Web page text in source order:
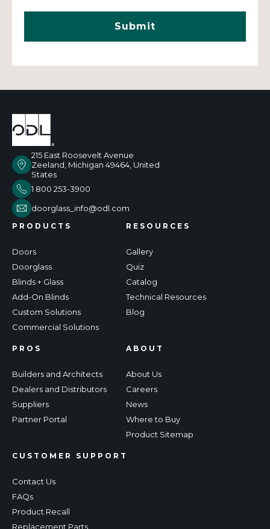
215 East Roosevelt Avenue
Zeeland, Michigan 49464, United
States
1 800 253-3900
doorglass_info@odl.com
PRODUCTS
Doors
Doorglass
Blinds + Glass
Add-On Blinds
Custom Solutions
Commercial Solutions
RESOURCES
Gallery
Quiz
Catalog
Technical Resources
Blog
PROS
Builders and Architects
Dealers and Distributors
Suppliers
Partner Portal
CUSTOMER SUPPORT
Contact Us
FAQs
Product Recall
Replacement Parts
ABOUT
About Us
Careers
News
Where to Buy
Product Sitemap